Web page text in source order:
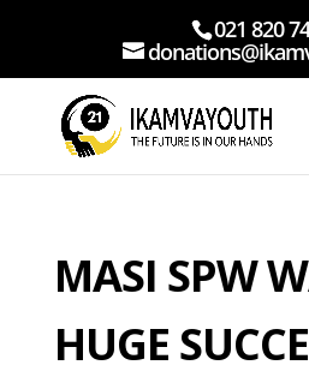
021 820
MASI SPW
HUGE